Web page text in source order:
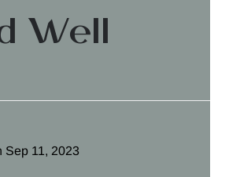
Well
Sep 11, 2023